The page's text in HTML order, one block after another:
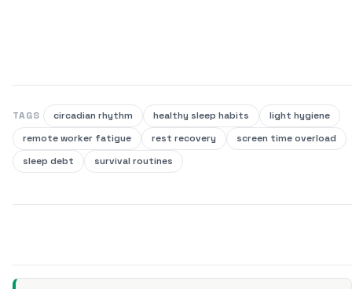
TAGS circadian rhythm healthy sleep habits
light hygiene
remote worker fatigue
rest recovery
screen time overload
sleep debt
survival routines